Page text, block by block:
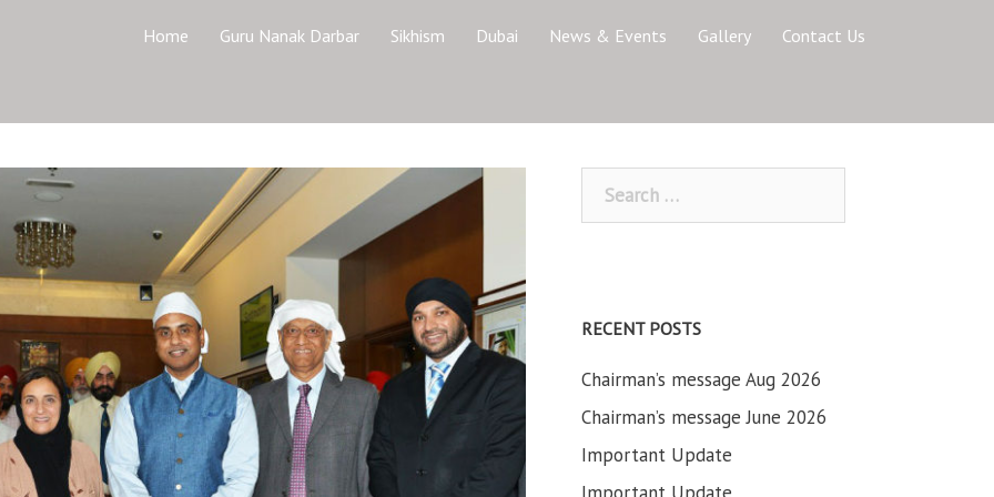
Home Guru Nanak Darbar Sikhism Dubai News & Events Gallery Contact Us
for:
RECENT POSTS
Chairman’s message Aug 2026
Chairman’s message June 2026
Important Update